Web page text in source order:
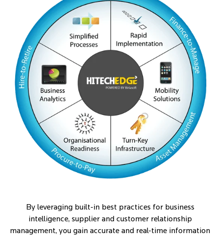
By leveraging built-in best practices for business
intelligence, supplier and customer relationship
management, you gain accurate and real-time information